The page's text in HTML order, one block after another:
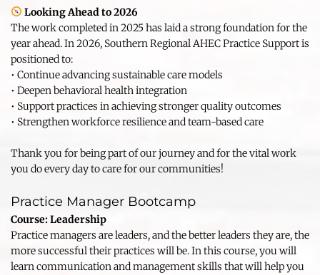
Looking Ahead to 2026
The work completed in 2025 has laid a strong foundation for the
year ahead. In 2026, Southern Regional AHEC Practice Support is
positioned to:
• Continue advancing sustainable care models
• Deepen behavioral health integration
• Support practices in achieving stronger quality outcomes
• Strengthen workforce resilience and team-based care
Thank you for being part of our journey and for the vital work
you do every day to care for our communities!
Practice Manager Bootcamp
Course: Leadership
Practice managers are leaders, and the better leaders they are, the
more successful their practices will be. In this course, you will
learn communication and management skills that will help you